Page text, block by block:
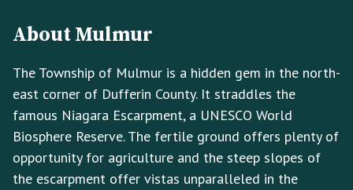
Info
About Mulmur
The Township of Mulmur is a hidden gem in the north-
east corner of Dufferin County. It straddles the
famous Niagara Escarpment, a UNESCO World
Biosphere Reserve. The fertile ground offers plenty of
opportunity for agriculture and the steep slopes of
the escarpment offer vistas unparalleled in the